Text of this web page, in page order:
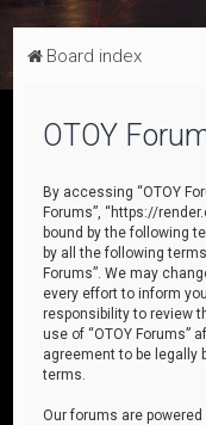
Board index
OTOY
By accessing “OTOY
Forums”, “https://
bound by the following
by all the following
Forums”. We may
every effort to inform
responsibility to review
use of “OTOY Forums”
agreement to be legally
terms.
Our forums are powered